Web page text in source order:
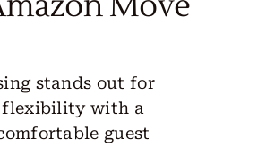
stands out for
flexibility with a
guest